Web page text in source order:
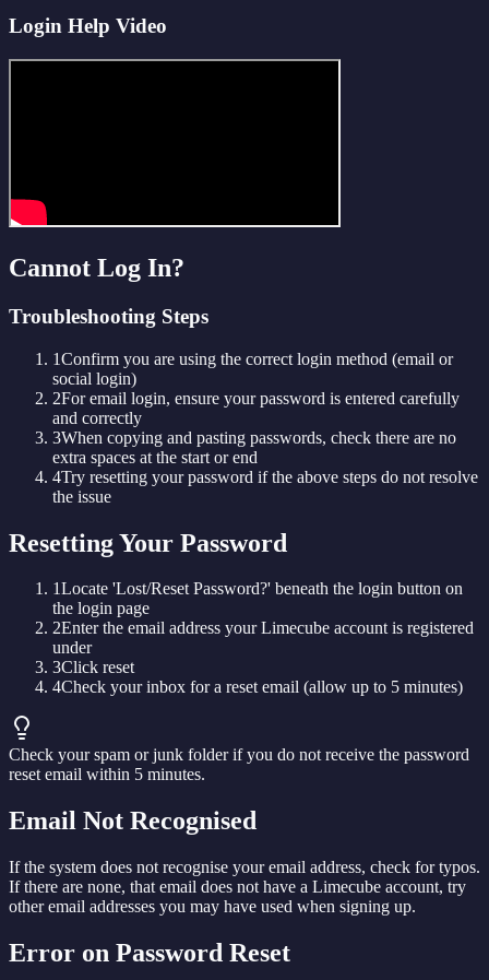
Login Help Video
Cannot Log In?
Troubleshooting Steps
1Confirm you are using the correct login method (email or
social login)
2For email login, ensure your password is entered carefully
and correctly
3When copying and pasting passwords, check there are no
extra spaces at the start or end
4Try resetting your password if the above steps do not resolve
the issue
Resetting Your Password
1Locate 'Lost/Reset Password?' beneath the login button on
the login page
2Enter the email address your Limecube account is registered
under
3Click reset
4Check your inbox for a reset email (allow up to 5 minutes)
Check your spam or junk folder if you do not receive the password
reset email within 5 minutes.
Email Not Recognised
If the system does not recognise your email address, check for typos.
If there are none, that email does not have a Limecube account, try
other email addresses you may have used when signing up.
Error on Password Reset